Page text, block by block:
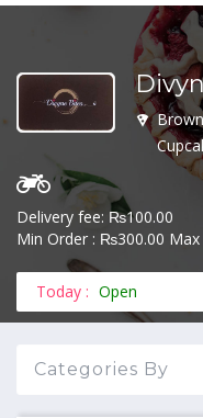
MENU
Delivery fee: ₨100.00
Min Order : ₨300.00
Today : Open
Categories By